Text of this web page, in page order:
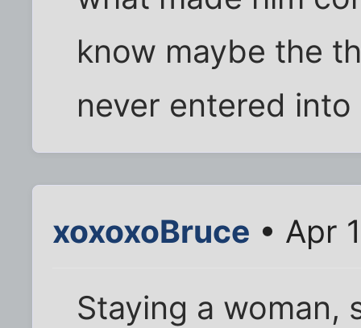
know maybe the
never entered into
xoxoxoBruce • Apr
Staying a woman,